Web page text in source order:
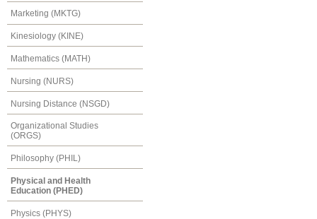
Marketing (MKTG)
Kinesiology (KINE)
Mathematics (MATH)
Nursing (NURS)
Nursing Distance (NSGD)
Organizational Studies
(ORGS)
Philosophy (PHIL)
Physical and Health
Education (PHED)
Physics (PHYS)